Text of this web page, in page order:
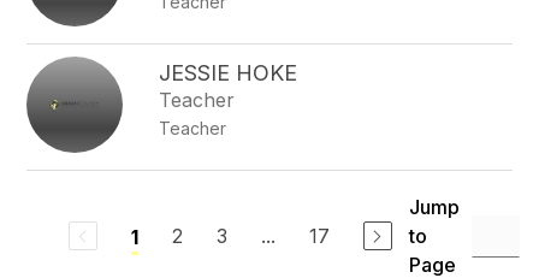
JESSIE HOKE
Teacher
Teacher
1 2 3 ... 17
Jump
to
Page